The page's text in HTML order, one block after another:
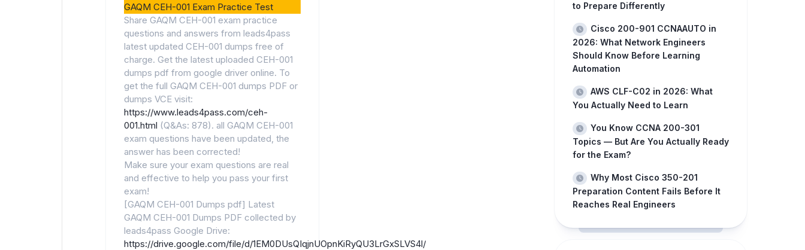
GAQM CEH-001 Exam Practice Test
Share GAQM CEH-001 exam practice
questions and answers from leads4pass
latest updated CEH-001 dumps free of
charge. Get the latest uploaded CEH-001
dumps pdf from google driver online. To
get the full GAQM CEH-001 dumps PDF or
dumps VCE visit:
https://www.leads4pass.com/ceh-
001.html (Q&As: 878). all GAQM CEH-001
exam questions have been updated, the
answer has been corrected!
Make sure your exam questions are real
and effective to help you pass your first
exam!
[GAQM CEH-001 Dumps pdf] Latest
GAQM CEH-001 Dumps PDF collected by
leads4pass Google Drive:
https://drive.google.com/file/d/1EM0DUsQIqjnUOpnKiRyQU3LrGxSLVS4l/
to Prepare Differently
Cisco 200-901 CCNAAUTO in
2026: What Network Engineers
Should Know Before Learning
Automation
AWS CLF-C02 in 2026: What
You Actually Need to Learn
You Know CCNA 200-301
Topics — But Are You Actually Ready
for the Exam?
Why Most Cisco 350-201
Preparation Content Fails Before It
Reaches Real Engineers